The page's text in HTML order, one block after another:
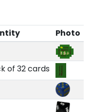
Photo
of 32 cards